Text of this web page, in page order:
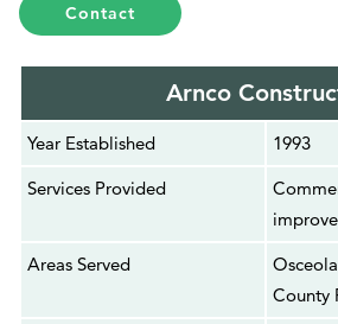
Contact
Arnco
Year Established
1993
Services Provided
Areas Served
County